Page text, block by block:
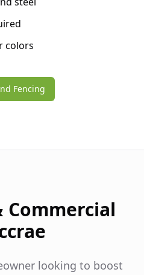
colors
Fencing
Commercial
looking to boost